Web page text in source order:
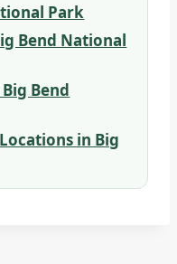
Park
Bend National
Bend
in Big